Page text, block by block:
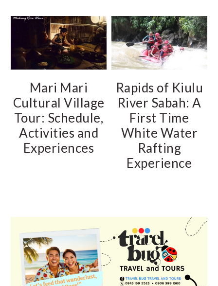
Mari Mari
Cultural Village
Tour: Schedule,
Activities and
Experiences
Rapids of Kiulu
River Sabah: A
First Time
White Water
Rafting
Experience
SIDEBAR